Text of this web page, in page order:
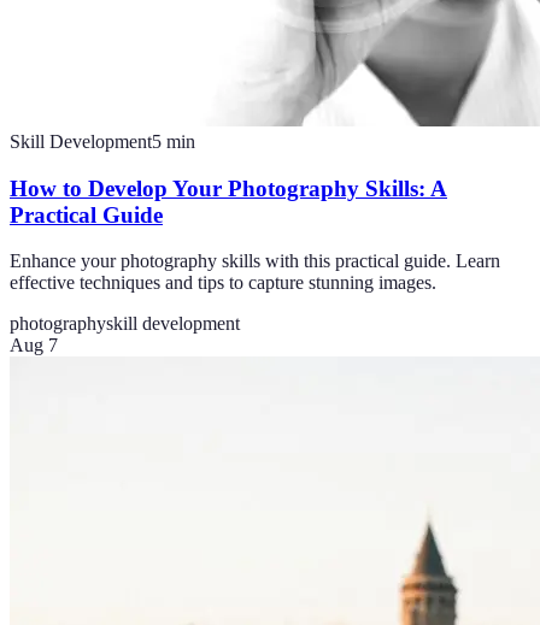
Skill Development5 min
How to Develop Your Photography Skills: A
Practical Guide
Enhance your photography skills with this practical guide. Learn
effective techniques and tips to capture stunning images.
photographyskill development
Aug 7